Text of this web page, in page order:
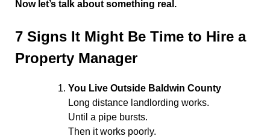
Now let’s talk about something real.
7 Signs It Might Be Time to Hire a
Property Manager
You Live Outside Baldwin County
Long distance landlording works.
Until a pipe bursts.
Then it works poorly.